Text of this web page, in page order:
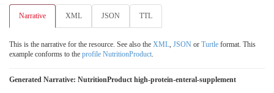
Narrative XML JSON TTL
This is the narrative for the resource. See also the XML, JSON or Turtle format. This
example conforms to the profile NutritionProduct.
Generated Narrative: NutritionProduct high-protein-enteral-supplement